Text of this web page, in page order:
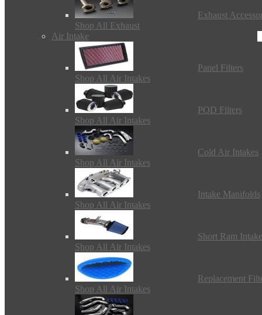
Exhaust
Shop All Exhaust
Air Intake
Panel Filters
Shop All Air Intakes
POD Filters
Shop All Air Intakes
Cold Air Intakes
Shop All Air Intakes
Intake Manifolds
Shop All Air Intakes
Short Ram
Shop All Air Intakes
Replacement
Shop All Air Intakes